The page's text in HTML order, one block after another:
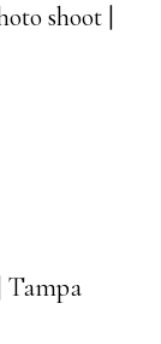
shoot |
Tampa